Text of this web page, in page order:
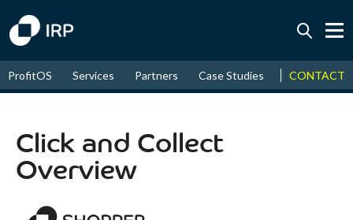
August↑ 16.66%
ProfitOS Services Partners Case Studies News &
CONTACT
Click and Collect
Overview